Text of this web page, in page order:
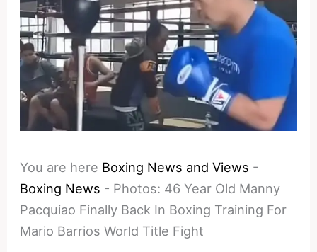
You are here Boxing News and Views -
Boxing News - Photos: 46 Year Old Manny
Pacquiao Finally Back In Boxing Training For
Mario Barrios World Title Fight